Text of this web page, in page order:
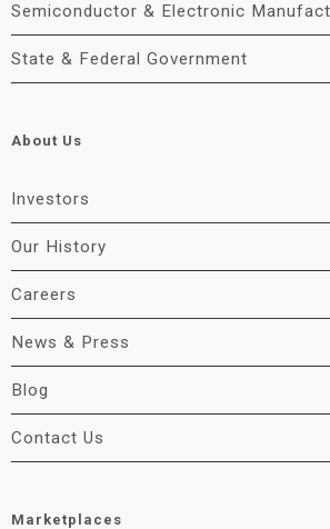
Semiconductor & Electronic
State & Federal Government
About Us
Investors
Our History
Careers
News & Press
Blog
Contact Us
Marketplaces